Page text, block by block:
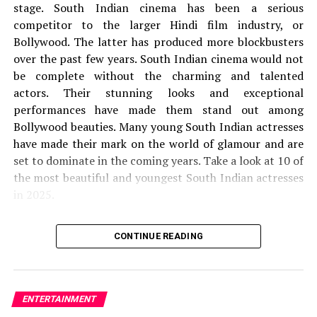
other, and gradually their love life also catches heat.
Therefore, they realized that they had to take more time
for any decision because it gradually disappeared all the
differences between the two who showed that faster or
later everything would be fine. So here we have
mentioned such details that will help you when
streaming movies, but before anything, you have to
make sure you have a subscription to the application to
watch the series.
LAHORE DIARIES PART-2
LAHORE DIARIES PART-2 PLOT
LAHORE DIARIES PART-2 RELEASE DATE
LAHORE DIARIES PART-2 STORYLINE
Kadaisi Vivasayi Movie OTT Release Date
stage.
South Indian cinema has been a serious
competitor to the larger Hindi film industry, or
Bollywood. The latter has produced more blockbusters
over the past few years. South Indian cinema would not
be complete without the charming and talented
actors.
Their stunning looks and exceptional
performances have made them stand out among
Bollywood beauties. Many young South Indian actresses
have made their mark on the world of glamour and are
set to dominate in the coming years. Take a look at 10 of
the most beautiful and youngest South Indian actresses
Krithi Shetty
Malayalam, and Telugu films.
CONTINUE READING
ENTERTAINMENT